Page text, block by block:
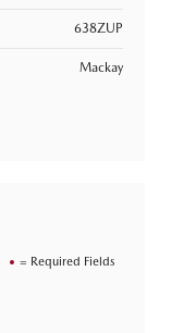
638ZUP
Mackay
= Required Fields